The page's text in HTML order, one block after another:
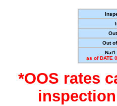
Out
Nat'l
as of DATE
*OOS rates